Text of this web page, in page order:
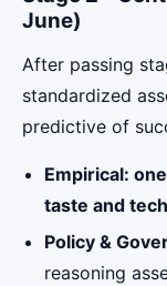
June)
After passing
standardized
predictive of
Empirical:
taste and
Policy &
reasoning